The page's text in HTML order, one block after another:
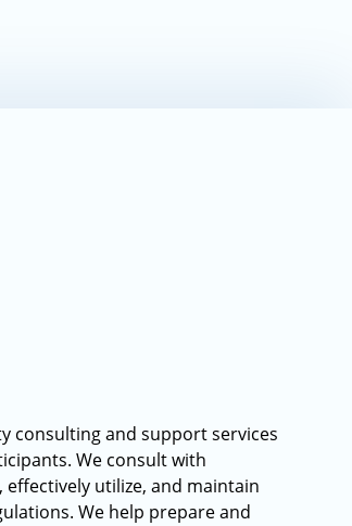
consulting and support services
We consult with
utilize, and maintain
We help prepare and